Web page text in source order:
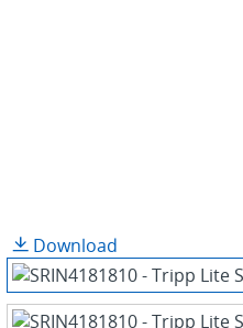
Download